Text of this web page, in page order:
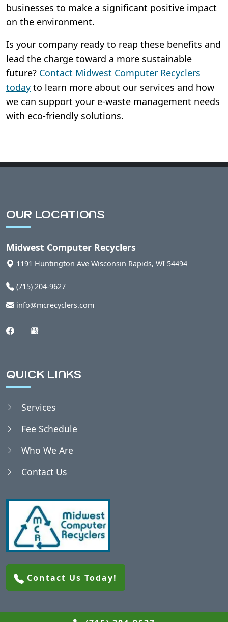
businesses to make a significant positive impact
on the environment.
Is your company ready to reap these benefits and
lead the charge toward a more sustainable
future? Contact Midwest Computer Recyclers
today to learn more about our services and how
we can support your e-waste management needs
with eco-friendly solutions.
OUR LOCATIONS
Midwest Computer Recyclers
1191 Huntington Ave Wisconsin Rapids, WI 54494
(715) 204-9627
info@mcrecyclers.com
QUICK LINKS
Services
Fee Schedule
Who We Are
Contact Us
Contact Us Today!